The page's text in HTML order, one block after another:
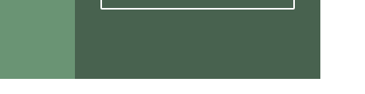
If you want to support us: